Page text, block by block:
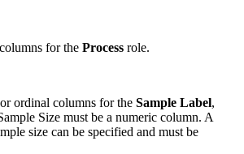
for the Process role.
ordinal columns for the Sample Label,
Size must be a numeric column. A
size can be specified and must be